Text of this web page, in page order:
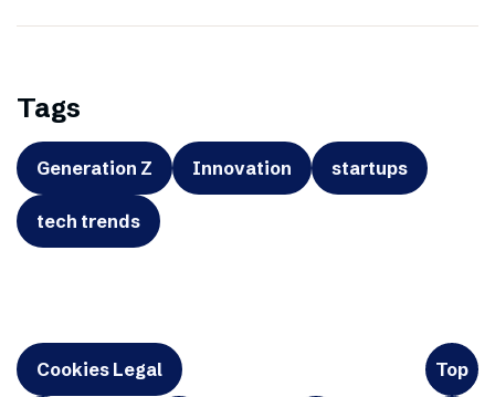
Tags
Generation Z Innovation startups
tech trends
Cookies Legal Top